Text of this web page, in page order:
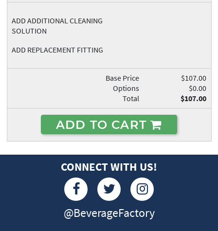
ADD ADDITIONAL CLEANING
SOLUTION
ADD REPLACEMENT FITTING
Base Price
$107.00
Options
$0.00
Total
$107.00
ADD TO CART
CONNECT WITH US!
@BeverageFactory